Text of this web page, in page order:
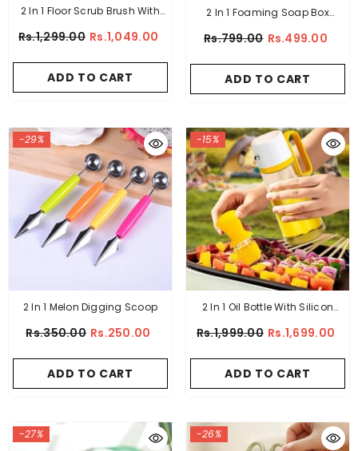
2 In 1 Floor Scrub Brush With
Degrees Rotatable Long
Handle
Rs.1,299.00 Rs.1,049.00
ADD TO CART
2 In 1 Foaming Soap Box
Rs.799.00 Rs.499.00
ADD TO CART
-29%
2 In 1 Melon Digging Scoop
Rs.350.00 Rs.250.00
ADD TO CART
-15%
2 In 1 Oil Bottle With Silicon
Rs.1,999.00 Rs.1,699.00
ADD TO CART
-27% -26%